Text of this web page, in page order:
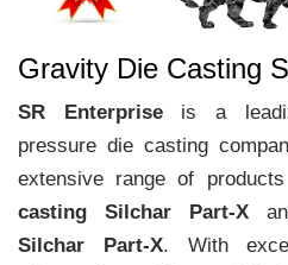
Gravity Die Casting
SR Enterpriseis a
pressure die casting
extensive range of
casting Silchar Part-X
Silchar Part-X. With